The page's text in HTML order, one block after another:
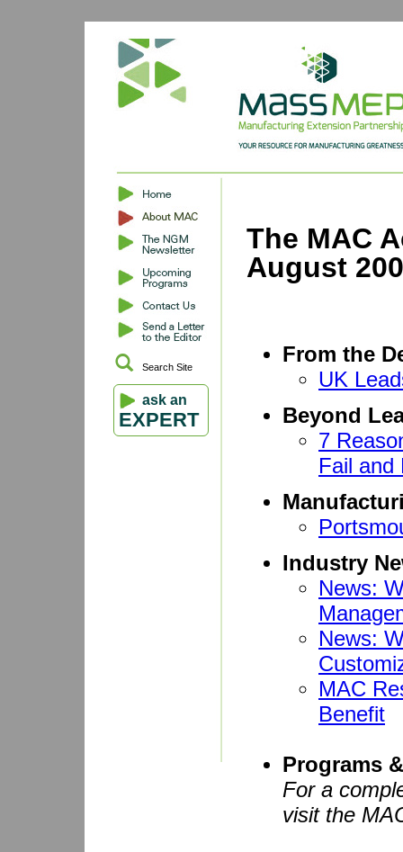
Search Site
ask an
EXPERT
The MAC
August
From the
UK
Beyond
7
Fail and
Industry
News:
News:
MAC
Benefit
Programs
For a
visit the